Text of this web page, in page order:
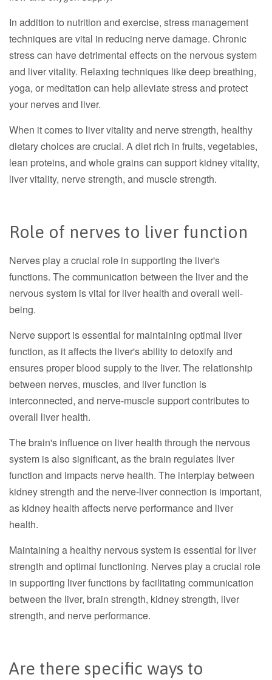
In addition to nutrition and exercise, stress management
techniques are vital in reducing nerve damage. Chronic
stress can have detrimental effects on the nervous system
and liver vitality. Relaxing techniques like deep breathing,
yoga, or meditation can help alleviate stress and protect
your nerves and liver.
When it comes to liver vitality and nerve strength, healthy
dietary choices are crucial. A diet rich in fruits, vegetables,
lean proteins, and whole grains can support kidney vitality,
liver vitality, nerve strength, and muscle strength.
Role of nerves to liver function
Nerves play a crucial role in supporting the liver's
functions. The communication between the liver and the
nervous system is vital for liver health and overall well-
being.
Nerve support is essential for maintaining optimal liver
function, as it affects the liver's ability to detoxify and
ensures proper blood supply to the liver. The relationship
between nerves, muscles, and liver function is
interconnected, and nerve-muscle support contributes to
overall liver health.
The brain's influence on liver health through the nervous
system is also significant, as the brain regulates liver
function and impacts nerve health. The interplay between
kidney strength and the nerve-liver connection is important,
as kidney health affects nerve performance and liver
health.
Maintaining a healthy nervous system is essential for liver
strength and optimal functioning. Nerves play a crucial role
in supporting liver functions by facilitating communication
between the liver, brain strength, kidney strength, liver
strength, and nerve performance.
Are there specific ways to